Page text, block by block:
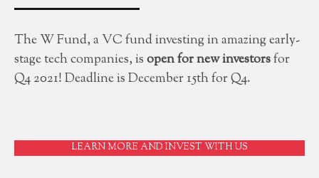
The W Fund, a VC fund investing in amazing early-
stage tech companies, isopen for new investorsfor
Q4 2021! Deadline is December 15th for Q4.
LEARN MORE AND INVEST WITH US